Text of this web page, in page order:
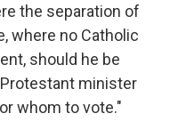
the separation of
where no Catholic
should he be
minister
whom to vote."